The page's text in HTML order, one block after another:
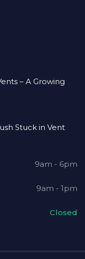
– A Growing
Stuck in Vent
9am - 6pm
9am - 1pm
Closed